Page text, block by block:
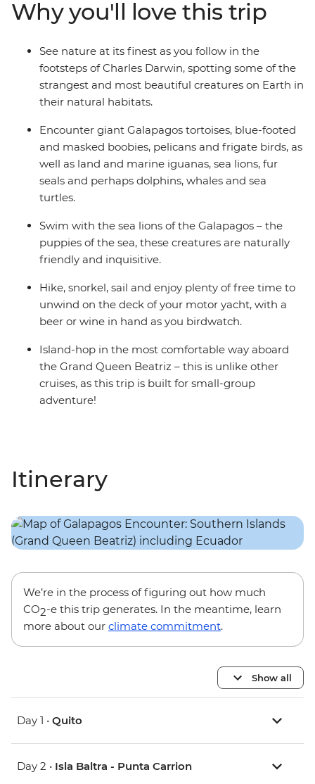
fantastic choice of itineraries including visits to
Genovesa and Fernandina.
Why you'll love this trip
See nature at its finest as you follow in the
footsteps of Charles Darwin, spotting some of the
strangest and most beautiful creatures on Earth in
their natural habitats.
Encounter giant Galapagos tortoises, blue-footed
and masked boobies, pelicans and frigate birds, as
well as land and marine iguanas, sea lions, fur
seals and perhaps dolphins, whales and sea
turtles.
Swim with the sea lions of the Galapagos – the
puppies of the sea, these creatures are naturally
friendly and inquisitive.
Hike, snorkel, sail and enjoy plenty of free time to
unwind on the deck of your motor yacht, with a
beer or wine in hand as you birdwatch.
Island-hop in the most comfortable way aboard
the Grand Queen Beatriz – this is unlike other
cruises, as this trip is built for small-group
adventure!
Itinerary
We’re in the process of figuring out how much
CO2-e this trip generates. In the meantime, learn
more about our climate commitment.
Show all
Day 1 • Quito
Day 2 • Isla Baltra - Punta Carrion